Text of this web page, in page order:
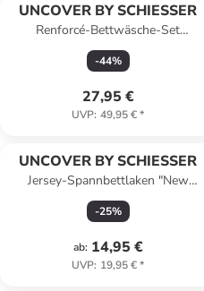
UNCOVER BY SCHIESSER
Renforcé-Bettwäsche-Set
"Colorado" in Dunkelgrau/ Weiß
-44%
27,95 €
UVP: 49,95 €*
UNCOVER BY SCHIESSER
Jersey-Spannbettlaken "New
Jersey" in Dunkelblau
-25%
ab: 14,95 €
UVP: 19,95 €*